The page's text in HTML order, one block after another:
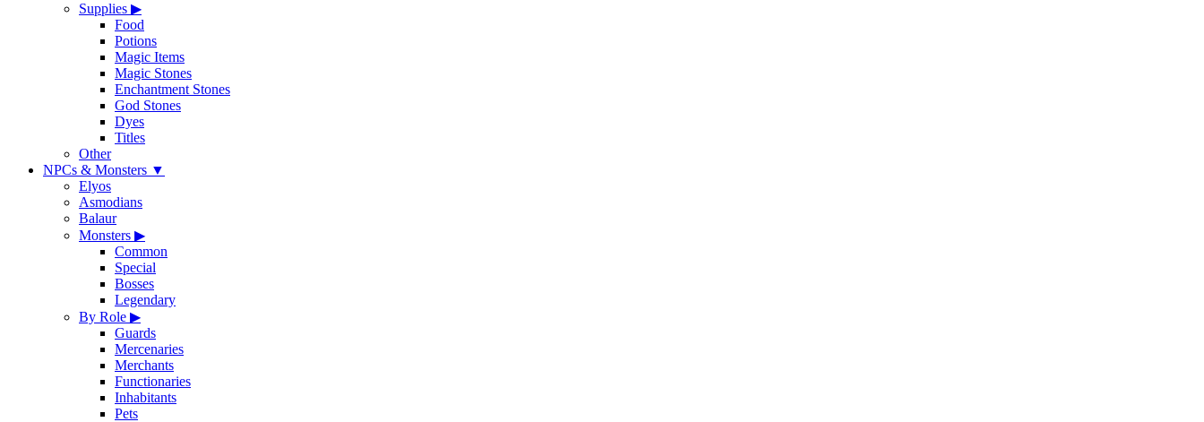
Supplies ▶
Food
Potions
Magic Items
Magic Stones
Enchantment Stones
God Stones
Dyes
Titles
Other
NPCs & Monsters ▼
Elyos
Asmodians
Balaur
Monsters ▶
Common
Special
Bosses
Legendary
By Role ▶
Guards
Mercenaries
Merchants
Functionaries
Inhabitants
Pets